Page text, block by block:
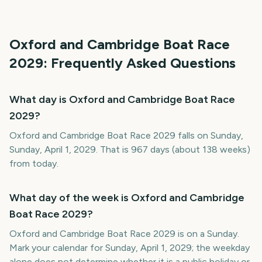
Oxford and Cambridge Boat Race
2029: Frequently Asked Questions
What day is Oxford and Cambridge Boat Race
2029?
Oxford and Cambridge Boat Race 2029 falls on Sunday,
Sunday, April 1, 2029. That is 967 days (about 138 weeks)
from today.
What day of the week is Oxford and Cambridge
Boat Race 2029?
Oxford and Cambridge Boat Race 2029 is on a Sunday.
Mark your calendar for Sunday, April 1, 2029; the weekday